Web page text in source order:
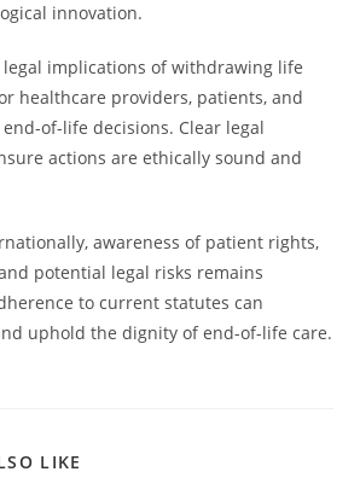
innovation.
implications of withdrawing life
healthcare providers, patients, and
of-life decisions. Clear legal
actions are ethically sound and
awareness of patient rights,
potential legal risks remains
to current statutes can
uphold the dignity of end-of-life care.
LIKE